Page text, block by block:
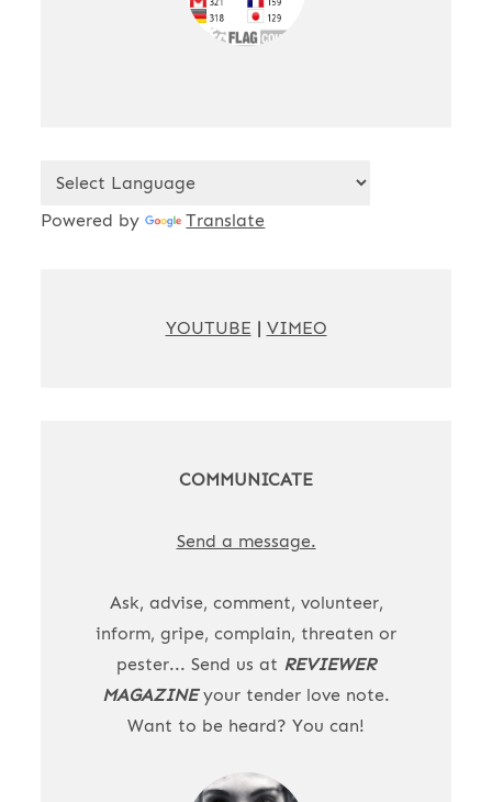
Powered by Translate
YOUTUBE | VIMEO
COMMUNICATE
Send a message.
Ask, advise, comment, volunteer,
inform, gripe, complain, threaten or
pester... Send us at REVIEWER
MAGAZINEyour tender love note.
Want to be heard? You can!